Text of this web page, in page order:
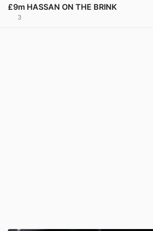
£9m HASSAN ON THE BRINK
3